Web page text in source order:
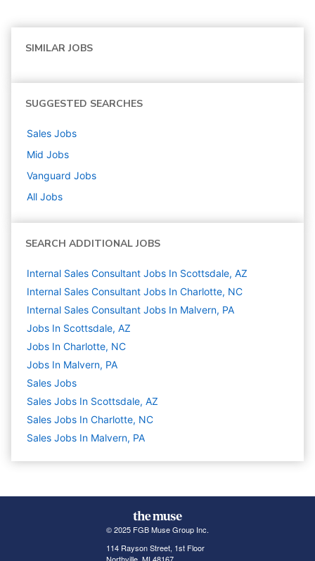
SIMILAR JOBS
SUGGESTED SEARCHES
Sales Jobs
Mid Jobs
Vanguard Jobs
All Jobs
SEARCH ADDITIONAL JOBS
Internal Sales Consultant Jobs In Scottsdale, AZ
Internal Sales Consultant Jobs In Charlotte, NC
Internal Sales Consultant Jobs In Malvern, PA
Jobs In Scottsdale, AZ
Jobs In Charlotte, NC
Jobs In Malvern, PA
Sales Jobs
Sales Jobs In Scottsdale, AZ
Sales Jobs In Charlotte, NC
Sales Jobs In Malvern, PA
© 2025 FGB Muse Group Inc.
114 Rayson Street, 1st Floor